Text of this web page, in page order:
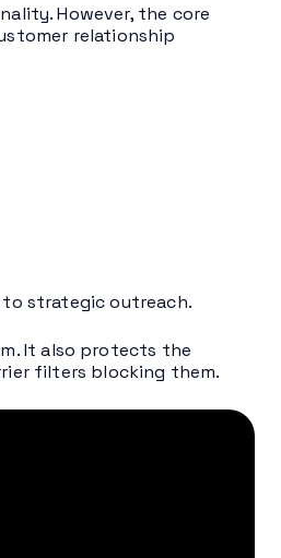
However, the core
relationship
to strategic outreach.
It also protects the
filters blocking them.